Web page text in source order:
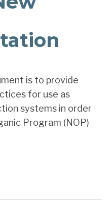
is to provide
for use as
systems in order
Program (NOP)